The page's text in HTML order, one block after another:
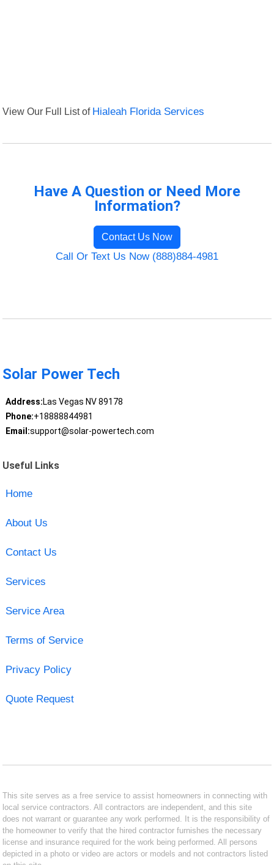
View Our Full List of Hialeah Florida Services
Have A Question or Need More
Information?
Contact Us Now
Call Or Text Us Now (888)884-4981
Solar Power Tech
Address:Las Vegas NV 89178
Phone:+18888844981
Email:support@solar-powertech.com
Useful Links
Home
About Us
Contact Us
Services
Service Area
Terms of Service
Privacy Policy
Quote Request
This site serves as a free service to assist homeowners in connecting with
local service contractors. All contractors are independent, and this site
does not warrant or guarantee any work performed. It is the responsibility of
the homeowner to verify that the hired contractor furnishes the necessary
license and insurance required for the work being performed. All persons
depicted in a photo or video are actors or models and not contractors listed